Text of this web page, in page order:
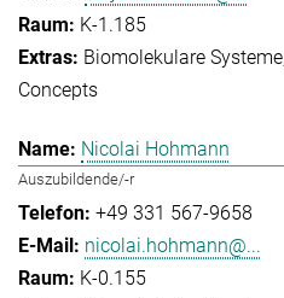
K-1.185
Biomolekulare Systeme
Concepts
Nicolai Hohmann
Auszubildende/-r
+49 331 567-9658
nicolai.hohmann@...
K-0.155